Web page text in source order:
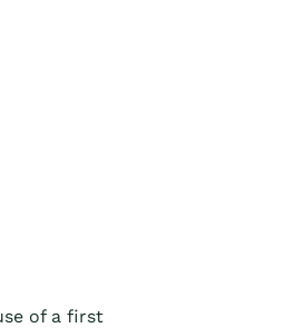
of a first